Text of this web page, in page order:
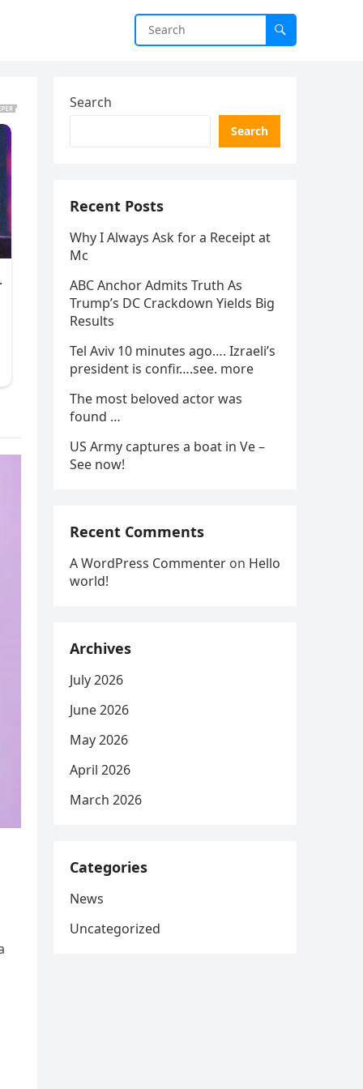
Search
Search
Recent Posts
Why I Always Ask for a Receipt at
Mc
ABC Anchor Admits Truth As
Trump’s DC Crackdown Yields Big
Results
Tel Aviv 10 minutes ago…. Izraeli’s
president is confir….see. more
The most beloved actor was
found …
US Army captures a boat in Ve –
See now!
Recent Comments
A WordPress Commenter on Hello
world!
Archives
July 2026
June 2026
May 2026
April 2026
March 2026
Categories
News
Uncategorized